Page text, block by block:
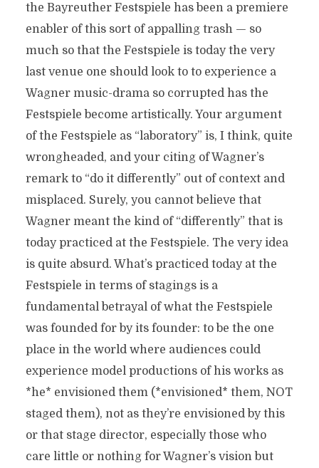
the Bayreuther Festspiele has been a premiere
enabler of this sort of appalling trash — so
much so that the Festspiele is today the very
last venue one should look to to experience a
Wagner music-drama so corrupted has the
Festspiele become artistically. Your argument
of the Festspiele as “laboratory” is, I think, quite
wrongheaded, and your citing of Wagner’s
remark to “do it differently” out of context and
misplaced. Surely, you cannot believe that
Wagner meant the kind of “differently” that is
today practiced at the Festspiele. The very idea
is quite absurd. What’s practiced today at the
Festspiele in terms of stagings is a
fundamental betrayal of what the Festspiele
was founded for by its founder: to be the one
place in the world where audiences could
experience model productions of his works as
*he* envisioned them (*envisioned* them, NOT
staged them), not as they’re envisioned by this
or that stage director, especially those who
care little or nothing for Wagner’s vision but